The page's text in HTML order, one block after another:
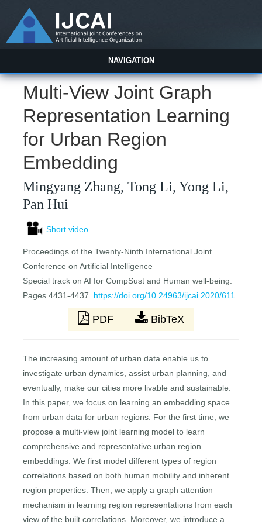
NAVIGATION
Multi-View Joint Graph
Representation Learning
for Urban Region
Embedding
Mingyang Zhang, Tong Li, Yong Li,
Pan Hui
Short video
Proceedings of the Twenty-Ninth International Joint
Conference on Artificial Intelligence
Special track on AI for CompSust and Human well-being.
Pages 4431-4437. https://doi.org/10.24963/ijcai.2020/611
PDF BibTeX
The increasing amount of urban data enable us to
investigate urban dynamics, assist urban planning, and
eventually, make our cities more livable and sustainable.
In this paper, we focus on learning an embedding space
from urban data for urban regions. For the first time, we
propose a multi-view joint learning model to learn
comprehensive and representative urban region
embeddings. We first model different types of region
correlations based on both human mobility and inherent
region properties. Then, we apply a graph attention
mechanism in learning region representations from each
view of the built correlations. Moreover, we introduce a